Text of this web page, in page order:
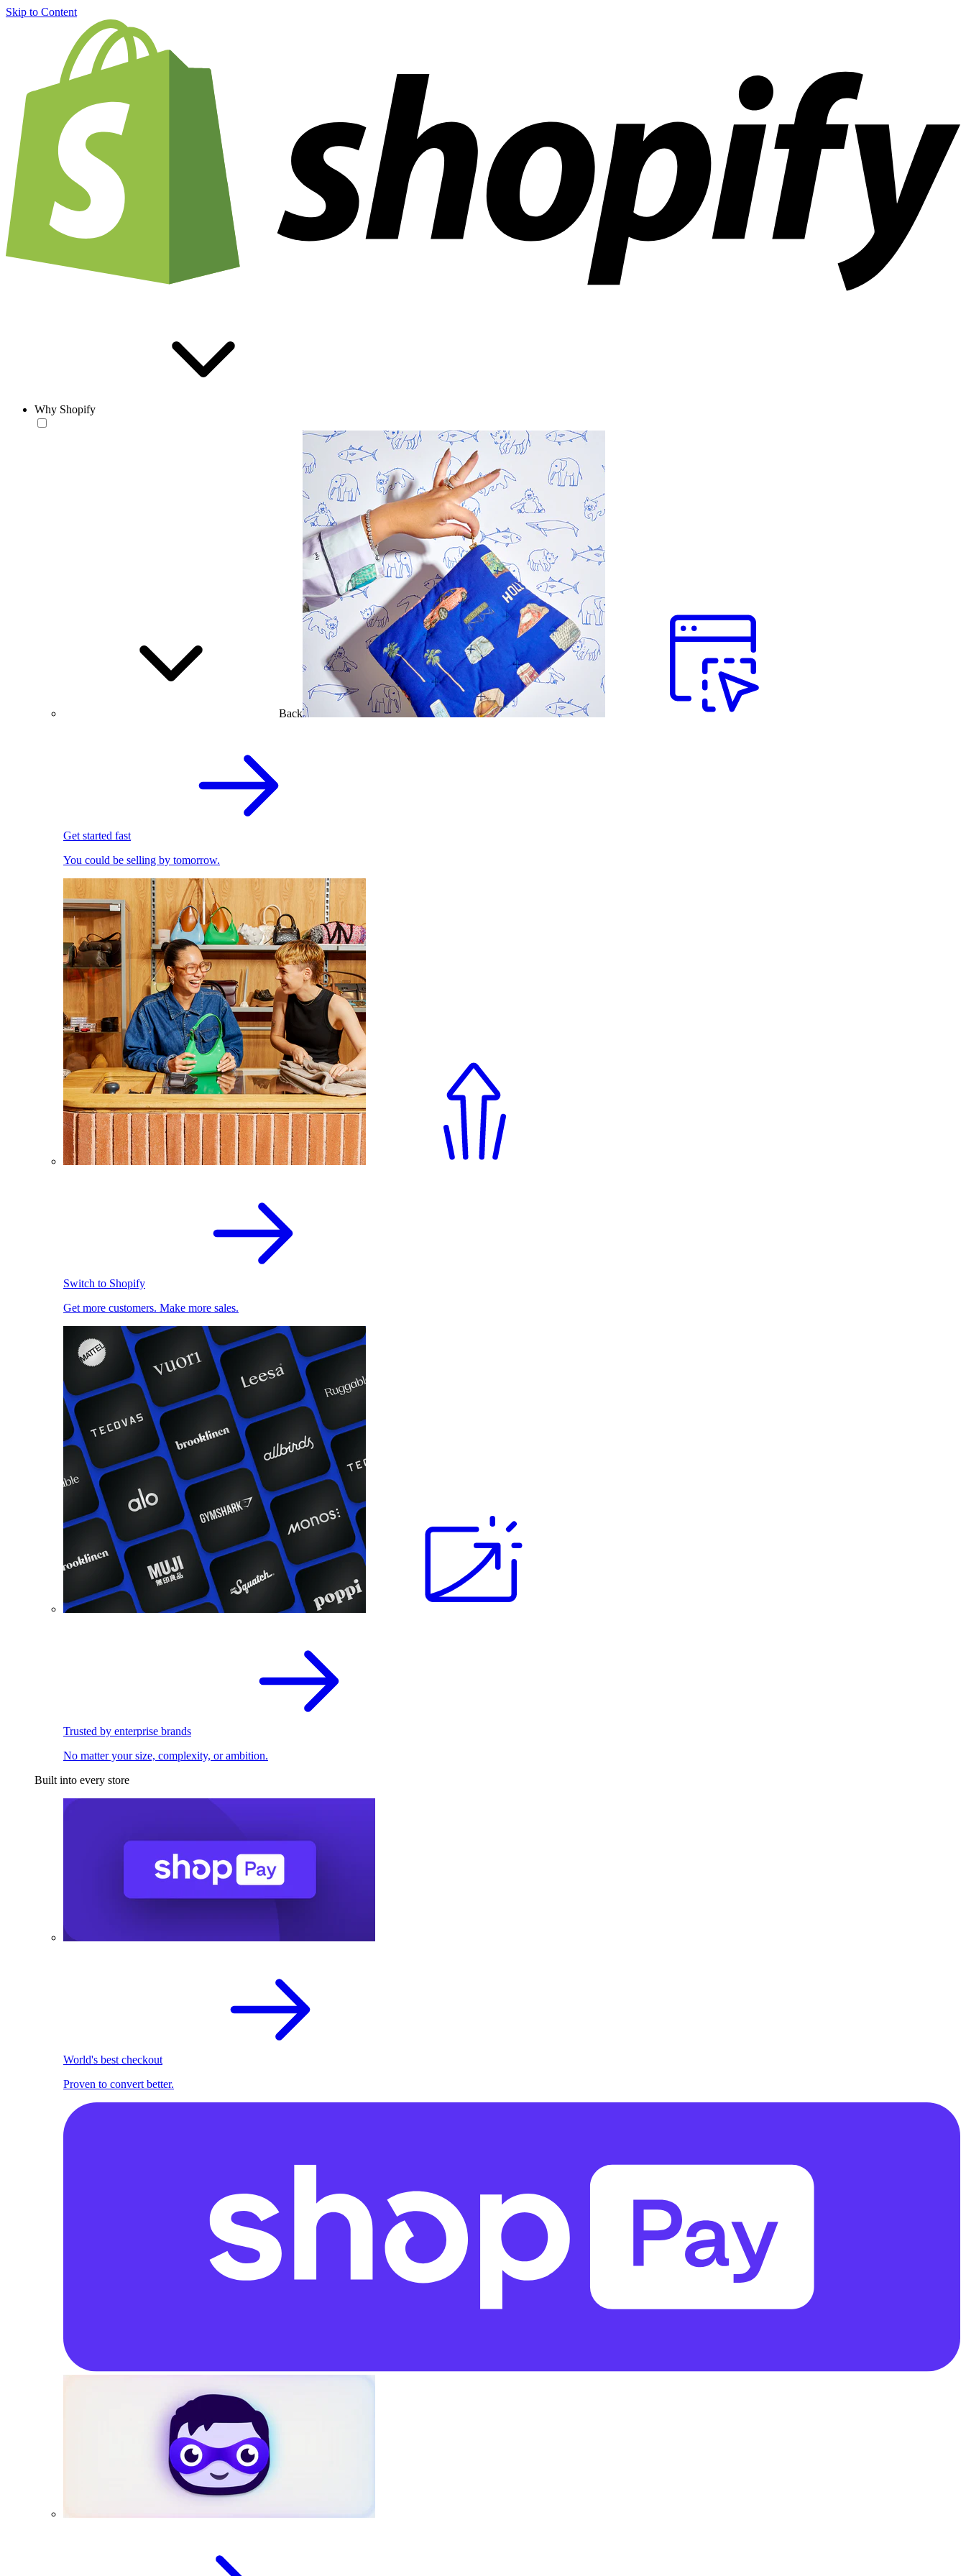
Skip to Content
Why Shopify
Back
Get started fast
You could be selling by tomorrow.
Switch to Shopify
Get more customers. Make more sales.
Trusted by enterprise brands
No matter your size, complexity, or ambition.
Built into every store
World's best checkout
Proven to convert better.